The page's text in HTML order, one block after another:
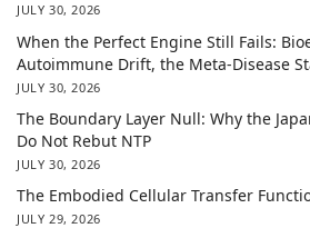
JULY 30, 2026
When the Perfect Engine Still Fails:
Autoimmune Drift, the Meta-Disease
JULY 30, 2026
The Boundary Layer Null: Why the
Do Not Rebut NTP
JULY 30, 2026
The Embodied Cellular Transfer
JULY 29, 2026